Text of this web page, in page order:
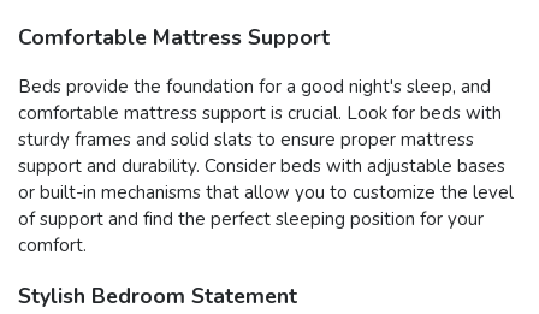
Comfortable Mattress Support
Beds provide the foundation for a good night's sleep, and
comfortable mattress support is crucial. Look for beds with
sturdy frames and solid slats to ensure proper mattress
support and durability. Consider beds with adjustable bases
or built-in mechanisms that allow you to customize the level
of support and find the perfect sleeping position for your
comfort.
Stylish Bedroom Statement